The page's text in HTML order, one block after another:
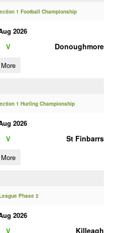
1 Football Championship
2026
V Donoughmore
More
1 Hurling Championship
2026
V St Finbarrs
More
Phase 2
2026
V Killeagh